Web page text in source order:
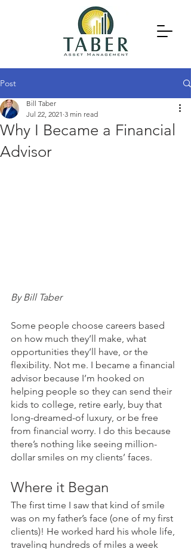
Post
Why I Became a Financial
Advisor
Bill Taber
Jul 22, 2021 3 min read
By Bill Taber
Some people choose careers based
on how much they’ll make, what
opportunities they’ll have, or the
flexibility. Not me. I became a financial
advisor because I’m hooked on
helping people so they can send their
kids to college, retire early, buy that
long-dreamed-of luxury, or be free
from financial worry. I do this because
there’s nothing like seeing million-
dollar smiles on my clients’ faces.
Where it Began
The first time I saw that kind of smile
was on my father’s face (one of my first
clients)! He worked hard his whole life,
traveling hundreds of miles a week